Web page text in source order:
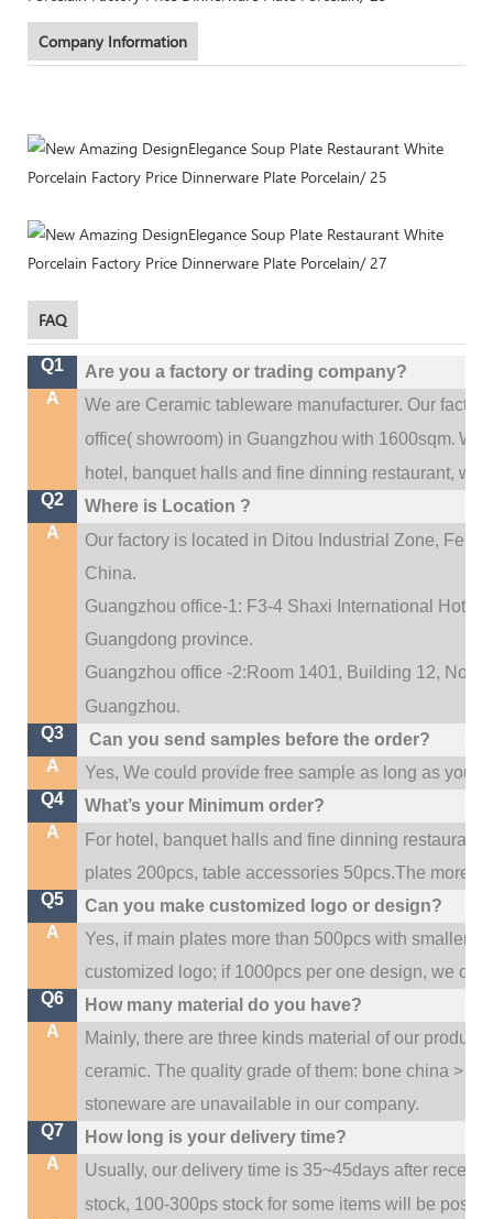
Company Information
FAQ
Q1
Are you a factory or trading company?
A
We are Ceramic tableware manufacturer. Our
office( showroom) in Guangzhou with 1600sqm.We
hotel, banquet halls and fine dinning restaurant,
Q2
Where is Location ?
A
Our factory is located in Ditou Industrial Zone,
China.
Guangzhou office-1: F3-4 Shaxi International Hotel
Guangdong province.
Guangzhou office -2:Room 1401, Building 12, No.
Guangzhou.
Q3
Can you send samples before the order?
A
Yes, We could provide free sample as long as you
Q4
What’s your Minimum order?
A
For hotel, banquet halls and fine dinning restaurant,
plates 200pcs, table accessories 50pcs.The more
Q5
Can you make customized logo or design?
A
Yes, if main plates more than 500pcs with smaller
customized logo; if 1000pcs per one design, we
Q6
How many material do you have?
A
Mainly, there are three kinds material of our
ceramic. The quality grade of them: bone china >
stoneware are unavailable in our company.
Q7
How long is your delivery time?
A
Usually, our delivery time is 35~45days after
stock, 100-300ps stock for some items will be